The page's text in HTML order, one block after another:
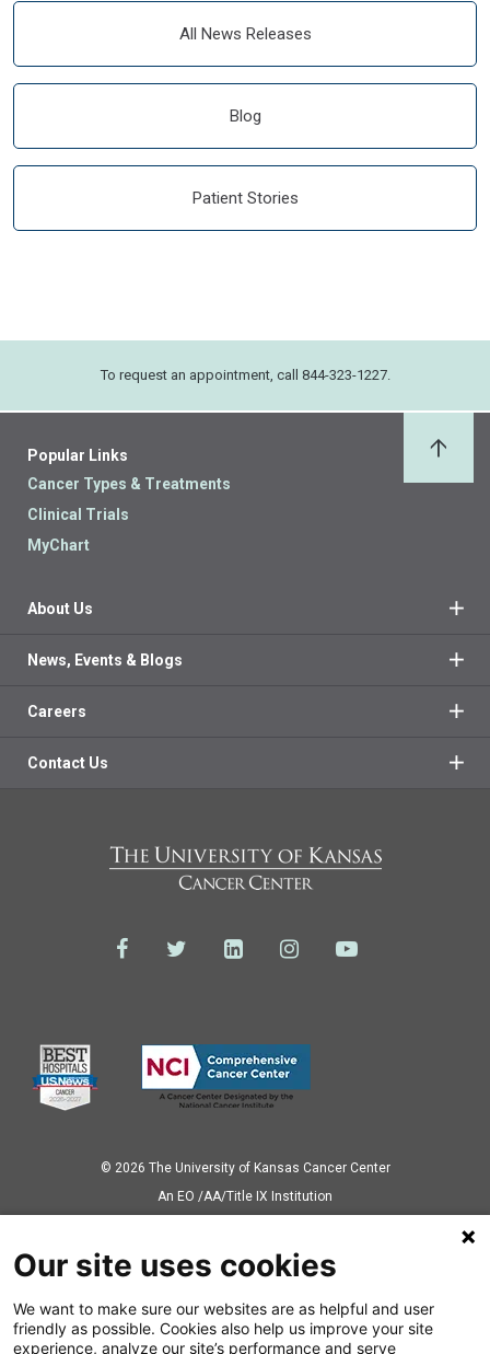
All News Releases
Blog
Patient Stories
To request an appointment, call 844-323-1227.
Popular Links
Cancer Types & Treatments
Clinical Trials
MyChart
About Us
News, Events & Blogs
Careers
Contact Us
© 2026 The University of Kansas Cancer Center
Аn EO /AA/Title IX Institution
Also of Interest
Our site uses cookies
We want to make sure our websites are as helpful and user
friendly as possible. Cookies also help us improve your site
experience, analyze our site’s performance and serve